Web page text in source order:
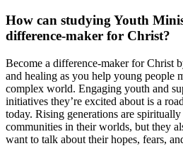
How can studying Youth
difference-maker for Christ?
Become a difference-maker for Christ
and healing as you help young people
complex world. Engaging youth and
initiatives they’re excited about is a
today. Rising generations are
communities in their worlds, but they
want to talk about their hopes, fears,